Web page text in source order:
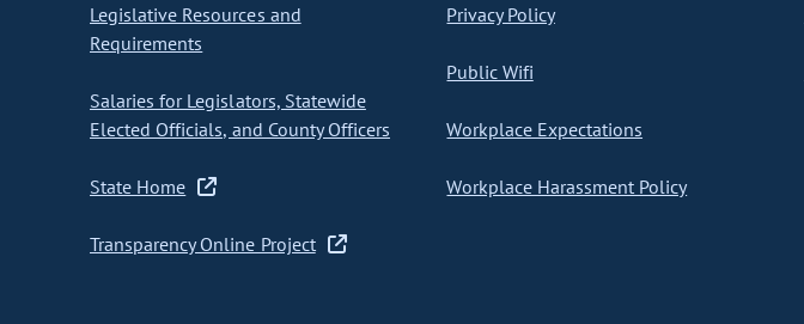
Legislative Resources and
Requirements
Salaries for Legislators, Statewide
Elected Officials, and County Officers
State Home
Transparency Online Project
Privacy Policy
Public Wifi
Workplace Expectations
Workplace Harassment Policy